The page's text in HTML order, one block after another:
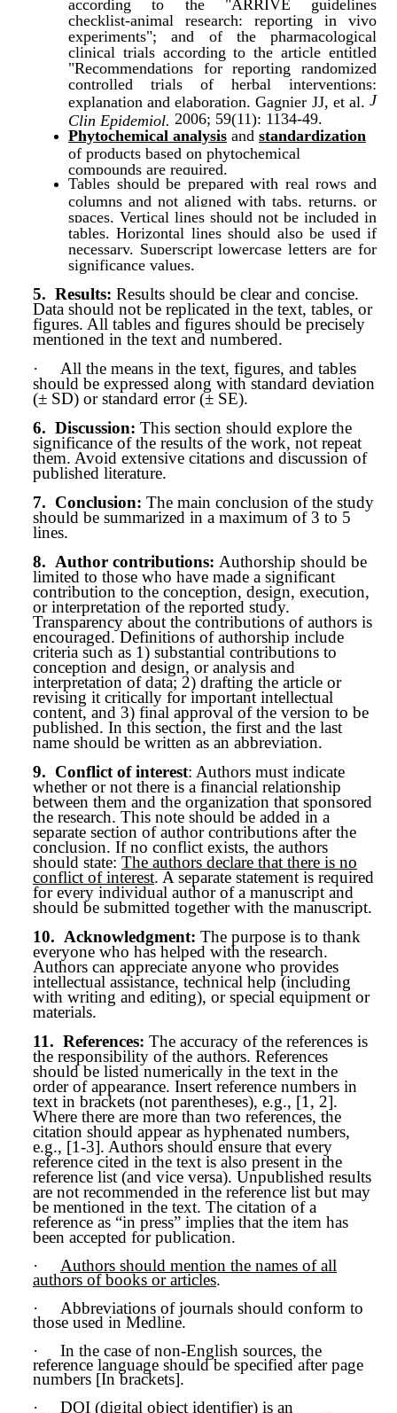
according to the "ARRIVE guidelines
checklist-animal research: reporting in vivo
experiments"; and of the pharmacological
clinical trials according to the article entitled
"Recommendations for reporting randomized
controlled trials of herbal interventions:
explanation and elaboration. Gagnier JJ, et al.
J
Clin Epidemiol. 2006; 59(11): 1134-49.
Phytochemical analysis and standardization
of products based on phytochemical
compounds are required.
Tables should be prepared with real rows and
columns and not aligned with tabs, returns, or
spaces. Vertical lines should not be included in
tables. Horizontal lines should also be used if
necessary. Superscript lowercase letters are for
significance values.
5. Results: Results should be clear and concise.
Data should not be replicated in the text, tables, or
figures. All tables and figures should be precisely
mentioned in the text and numbered.
·
All the means in the text, figures, and tables
should be expressed along with standard deviation
(± SD) or standard error (± SE).
6. Discussion: This section should explore the
significance of the results of the work, not repeat
them. Avoid extensive citations and discussion of
published literature.
7. Conclusion: The main conclusion of the study
should be summarized in a maximum of 3 to 5
lines.
8. Author contributions: Authorship should be
limited to those who have made a significant
contribution to the conception, design, execution,
or interpretation of the reported study.
Transparency about the contributions of authors is
encouraged. Definitions of authorship include
criteria such as 1) substantial contributions to
conception and design, or analysis and
interpretation of data; 2) drafting the article or
revising it critically for important intellectual
content, and 3) final approval of the version to be
published. In this section, the first and the last
name should be written as an abbreviation.
9. Conflict of interest: Authors must indicate
whether or not there is a financial relationship
between them and the organization that sponsored
the research. This note should be added in a
separate section of author contributions after the
conclusion. If no conflict exists, the authors
should state: The authors declare that there is no
conflict of interest. A separate statement is required
for every individual author of a manuscript and
should be submitted together with the manuscript.
10. Acknowledgment: The purpose is to thank
everyone who has helped with the research.
Authors can appreciate anyone who provides
intellectual assistance, technical help (including
with writing and editing), or special equipment or
materials.
11. References: The accuracy of the references is
the responsibility of the authors. References
should be listed numerically in the text in the
order of appearance. Insert reference numbers in
text in brackets (not parentheses), e.g., [1, 2].
Where there are more than two references, the
citation should appear as hyphenated numbers,
e.g., [1-3]. Authors should ensure that every
reference cited in the text is also present in the
reference list (and vice versa). Unpublished results
are not recommended in the reference list but may
be mentioned in the text. The citation of a
reference as “in press” implies that the item has
been accepted for publication.
·
Authors should mention the names of all
authors of books or articles.
·
Abbreviations of journals should conform to
those used in Medline.
·
In the case of non-English sources, the
reference language should be specified after page
numbers [In brackets].
·
DOI (digital object identifier) is an